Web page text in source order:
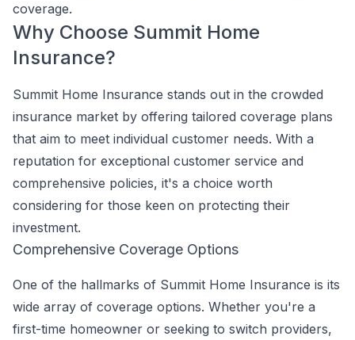
coverage.
Why Choose Summit Home
Insurance?
Summit Home Insurance stands out in the crowded
insurance market by offering tailored coverage plans
that aim to meet individual customer needs. With a
reputation for exceptional customer service and
comprehensive policies, it's a choice worth
considering for those keen on protecting their
investment.
Comprehensive Coverage Options
One of the hallmarks of Summit Home Insurance is its
wide array of coverage options. Whether you're a
first-time homeowner or seeking to switch providers,